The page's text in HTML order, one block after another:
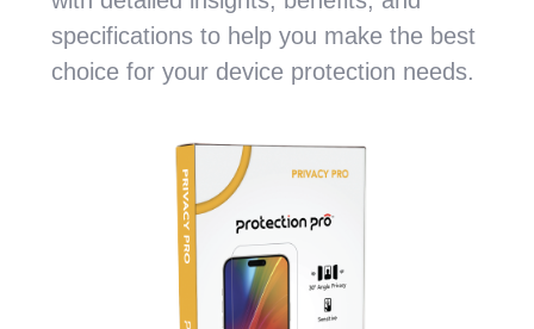
specifications to help you make the best
choice for your device protection needs.